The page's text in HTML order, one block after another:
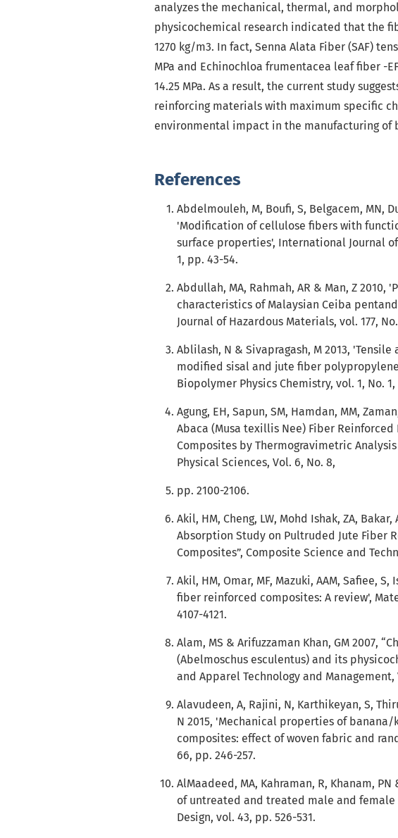
analyzes the mechanical, thermal, and
physicochemical research indicated that the
1270 kg/m3. In fact, Senna Alata Fiber (SAF)
MPa and Echinochloa frumentacea leaf fiber -
14.25 MPa. As a result, the current study
reinforcing materials with maximum specific
environmental impact in the manufacturing of
References
Abdelmouleh, M, Boufi, S, Belgacem, MN,
'Modification of cellulose fibers with
surface properties', International Journal
1, pp. 43-54.
Abdullah, MA, Rahmah, AR & Man, Z
characteristics of Malaysian Ceiba
Journal of Hazardous Materials, vol. 177,
Ablilash, N & Sivapragash, M 2013,
modified sisal and jute fiber
Biopolymer Physics Chemistry, vol. 1, No. 1,
Agung, EH, Sapun, SM, Hamdan, MM,
Abaca (Musa texillis Nee) Fiber Reinforced
Composites by Thermogravimetric
Physical Sciences, Vol. 6, No. 8,
pp. 2100-2106.
Akil, HM, Cheng, LW, Mohd Ishak, ZA,
Absorption Study on Pultruded Jute Fiber
Composites”, Composite Science and
Akil, HM, Omar, MF, Mazuki, AAM, Safiee, S,
fiber reinforced composites: A review',
4107-4121.
Alam, MS & Arifuzzaman Khan, GM 2007,
(Abelmoschus esculentus) and its
and Apparel Technology and Management,
Alavudeen, A, Rajini, N, Karthikeyan, S,
N 2015, 'Mechanical properties of
composites: effect of woven fabric and
66, pp. 246-257.
AlMaadeed, MA, Kahraman, R, Khanam,
of untreated and treated male and
Design, vol. 43, pp. 526-531.